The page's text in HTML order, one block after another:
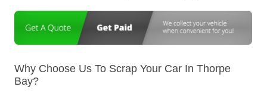
Why Choose Us To Scrap Your Car In Thorpe
Bay?